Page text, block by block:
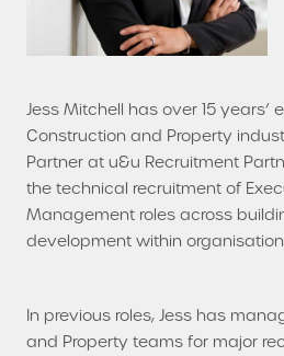
Jess Mitchell has over 15 years’
Construction and Property
Partner at u&u Recruitment
the technical recruitment of
Management roles across
development within
In previous roles, Jess has
and Property teams for major